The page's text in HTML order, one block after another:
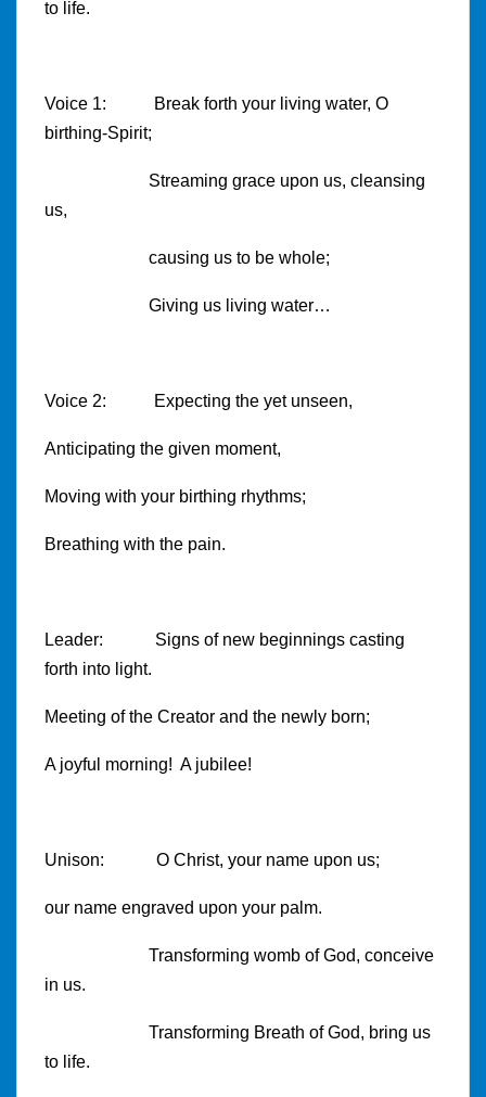
to life.
Voice 1: Break forth your living water, O
birthing-Spirit;
Streaming grace upon us, cleansing
us,
causing us to be whole;
Giving us living water…
Voice 2: Expecting the yet unseen,
Anticipating the given moment,
Moving with your birthing rhythms;
Breathing with the pain.
Leader: Signs of new beginnings casting
forth into light.
Meeting of the Creator and the newly born;
A joyful morning! A jubilee!
Unison: O Christ, your name upon us;
our name engraved upon your palm.
Transforming womb of God, conceive
in us.
Transforming Breath of God, bring us
to life.